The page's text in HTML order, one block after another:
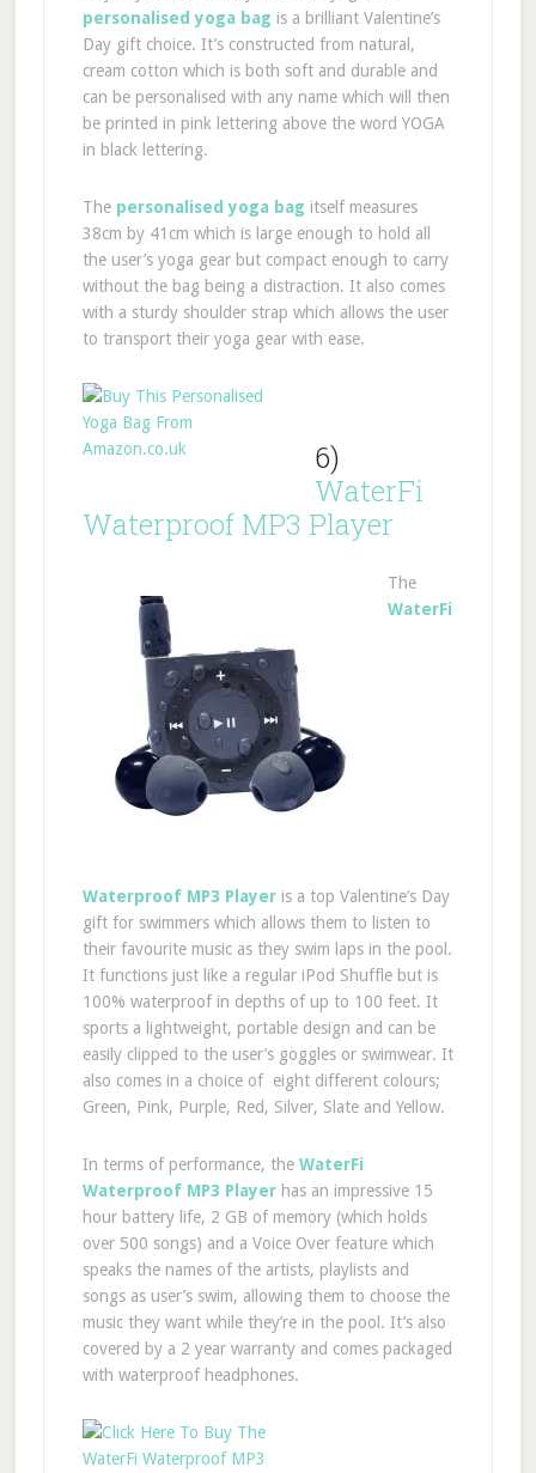
personalised yoga bag is a brilliant Valentine’s
Day gift choice. It’s constructed from natural,
cream cotton which is both soft and durable and
can be personalised with any name which will then
be printed in pink lettering above the word YOGA
in black lettering.
The personalised yoga bag itself measures
38cm by 41cm which is large enough to hold all
the user’s yoga gear but compact enough to carry
without the bag being a distraction. It also comes
with a sturdy shoulder strap which allows the user
to transport their yoga gear with ease.
6)
WaterFi
Waterproof MP3 Player
The
WaterFi
Waterproof MP3 Playeris a top Valentine’s Day
gift for swimmers which allows them to listen to
their favourite music as they swim laps in the pool.
It functions just like a regular iPod Shuffle but is
100% waterproof in depths of up to 100 feet. It
sports a lightweight, portable design and can be
easily clipped to the user’s goggles or swimwear. It
also comes in a choice of eight different colours;
Green, Pink, Purple, Red, Silver, Slate and Yellow.
In terms of performance, the WaterFi
Waterproof MP3 Player has an impressive 15
hour battery life, 2 GB of memory (which holds
over 500 songs) and a Voice Over feature which
speaks the names of the artists, playlists and
songs as user’s swim, allowing them to choose the
music they want while they’re in the pool. It’s also
covered by a 2 year warranty and comes packaged
with waterproof headphones.